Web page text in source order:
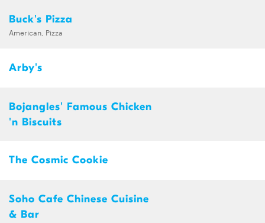
Buck's Pizza
American, Pizza
Arby's
Bojangles' Famous Chicken
'n Biscuits
The Cosmic Cookie
Soho Cafe Chinese Cuisine
& Bar